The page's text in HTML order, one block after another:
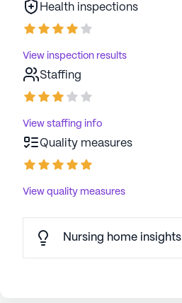
Health inspections
View inspection results
Staffing
View staffing info
Quality measures
View quality measures
Nursing home insights